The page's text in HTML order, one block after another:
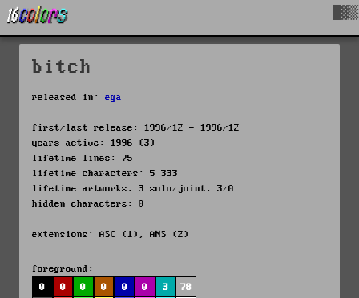
bitch
released in: ega
first/last release: 1996/12 - 1996/12
years active: 1996 (3)
lifetime lines: 75
lifetime characters: 5 333
lifetime artworks: 3 solo/joint: 3/0
hidden characters: 0
extensions: ASC (1), ANS (2)
foreground:
0
0 0 0 0 0 3
78